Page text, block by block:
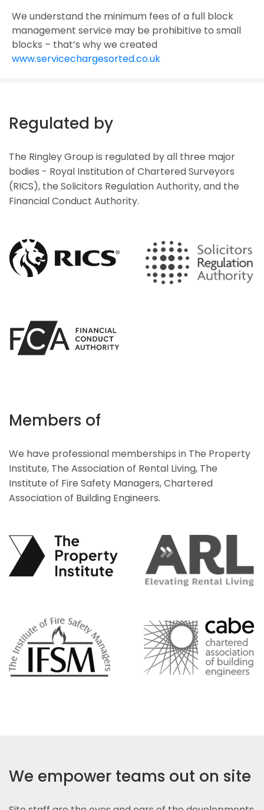
We understand the minimum fees of a full block
management service may be prohibitive to small
blocks – that’s why we created
www.servicechargesorted.co.uk
Regulated by
The Ringley Group is regulated by all three major
bodies - Royal Institution of Chartered Surveyors
(RICS), the Solicitors Regulation Authority, and the
Financial Conduct Authority.
Members of
We have professional memberships in The Property
Institute, The Association of Rental Living, The
Institute of Fire Safety Managers, Chartered
Association of Building Engineers.
We empower teams out on site